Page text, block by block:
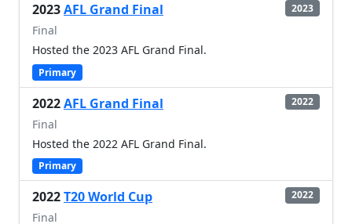
2023AFL Grand Final 2023
Final
Hosted the 2023 AFL Grand Final.
Primary
2022AFL Grand Final 2022
Final
Hosted the 2022 AFL Grand Final.
Primary
2022T20 World Cup 2022
Final